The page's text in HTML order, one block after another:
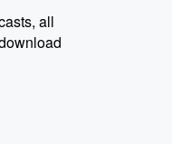
couldn't see what where.
sky. And we counted
out in two minutes. But
went out and they were
saying, but some of them
all